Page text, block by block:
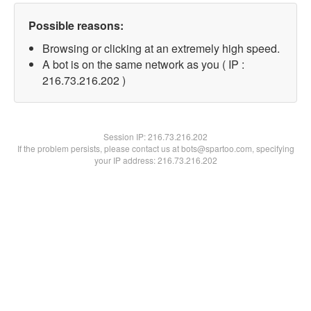
Possible reasons:
Browsing or clicking at an extremely high speed.
A bot is on the same network as you ( IP :
216.73.216.202 )
Session IP:216.73.216.202
If the problem persists, please contact us at bots@spartoo.com, specifying
your IP address: 216.73.216.202